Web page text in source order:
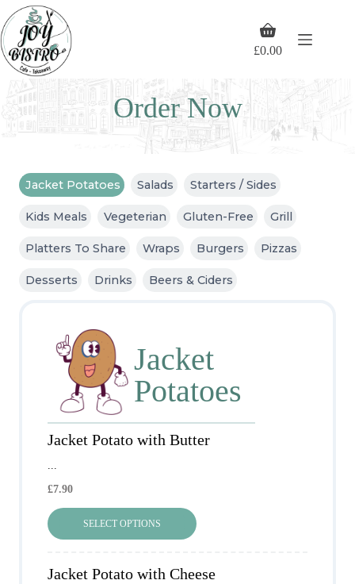
Skip
to
content
Shopping
£0.00
Order Now
Jacket Potatoes Salads Starters / Sides
Kids Meals Vegeterian Gluten-Free Grill
Platters To Share Wraps Burgers Pizzas
Desserts Drinks Beers & Ciders
Jacket
Potatoes
Jacket Potato with Butter
...
£7.90
SELECT OPTIONS
Jacket Potato with Cheese